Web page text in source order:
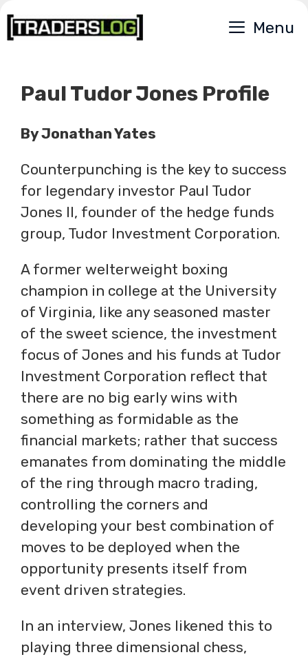
Skip
to
Menu
Paul Tudor Jones Profile
By Jonathan Yates
Counterpunching is the key to success
for legendary investor Paul Tudor
Jones II, founder of the hedge funds
group, Tudor Investment Corporation.
A former welterweight boxing
champion in college at the University
of Virginia, like any seasoned master
of the sweet science, the investment
focus of Jones and his funds at Tudor
Investment Corporation reflect that
there are no big early wins with
something as formidable as the
financial markets; rather that success
emanates from dominating the middle
of the ring through macro trading,
controlling the corners and
developing your best combination of
moves to be deployed when the
opportunity presents itself from
event driven strategies.
In an interview, Jones likened this to
playing three dimensional chess,